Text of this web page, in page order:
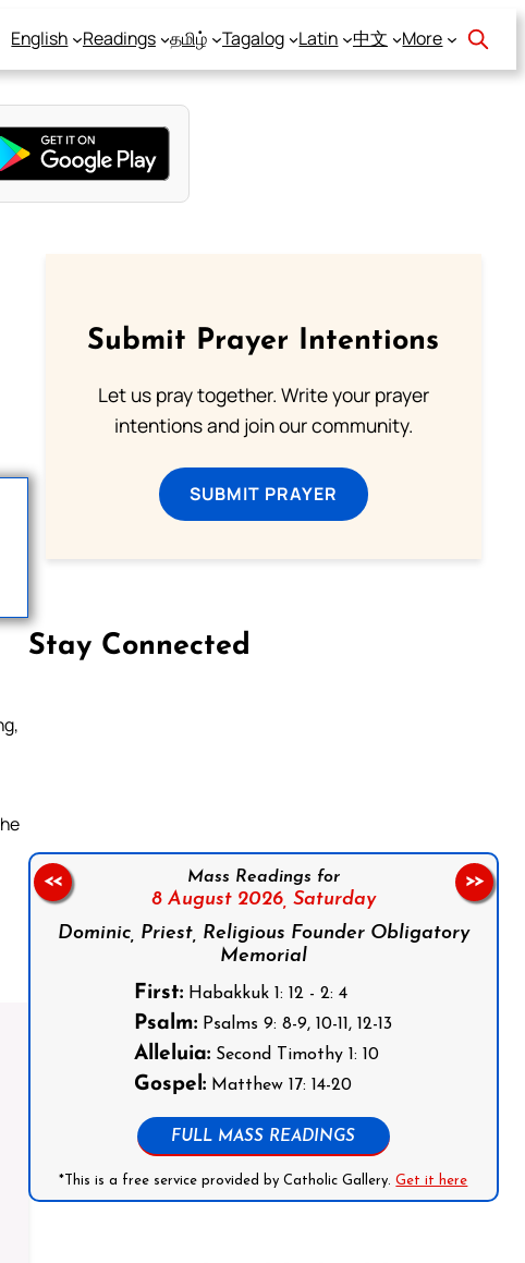
English Readings தமிழ் Tagalog Latin 中文 More
Submit Prayer Intentions
Let us pray together. Write your prayer
intentions and join our community.
SUBMIT PRAYER
Stay Connected
Mass Readings for
8 August 2026, Saturday
Dominic, Priest, Religious Founder Obligatory
Memorial
First: Habakkuk 1: 12 - 2: 4
Psalm: Psalms 9: 8-9, 10-11, 12-13
Alleluia: Second Timothy 1: 10
Gospel: Matthew 17: 14-20
FULL MASS READINGS
*This is a free service provided by Catholic Gallery.Get it here
<< >>